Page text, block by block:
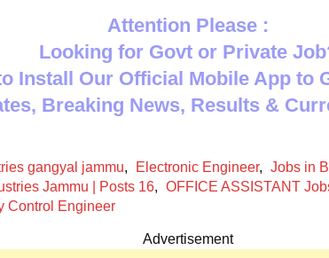
Attention Please :
Looking for Govt or Private
Install Our Official Mobile App to
Breaking News, Results &
gangyal jammu, Electronic Engineer, Jobs in
Jammu | Posts 16, OFFICE ASSISTANT
Control Engineer
Advertisement